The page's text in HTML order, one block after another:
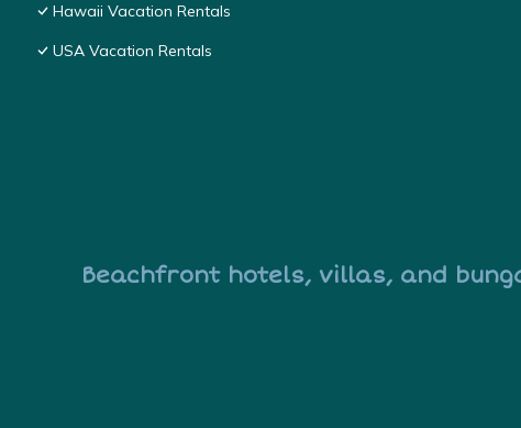
Hawaii Vacation Rentals
USA Vacation Rentals
Beachfront hotels, villas, and